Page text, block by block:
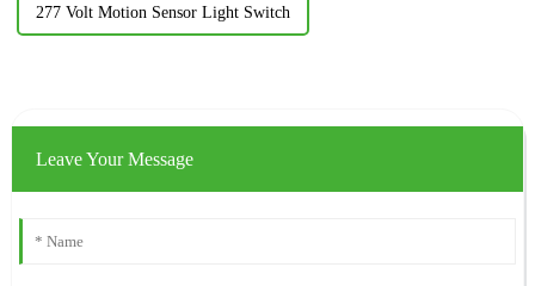
277 Volt Motion Sensor Light Switch
Leave Your Message